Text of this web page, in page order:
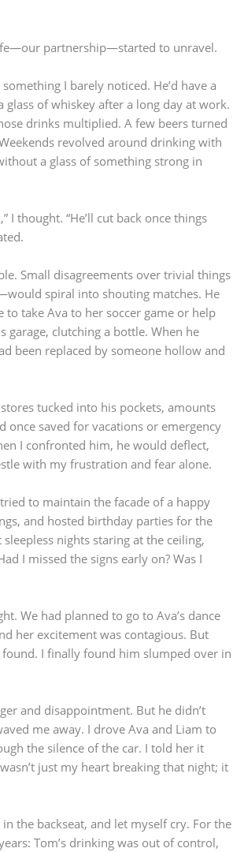
partnership—started to unravel.
I barely noticed. He’d have a
of whiskey after a long day at work.
drinks multiplied. A few beers turned
revolved around drinking with
a glass of something strong in
I thought. “He’ll cut back once things
Small disagreements over trivial things
spiral into shouting matches. He
take Ava to her soccer game or help
clutching a bottle. When he
been replaced by someone hollow and
tucked into his pockets, amounts
once saved for vacations or emergency
I confronted him, he would deflect,
with my frustration and fear alone.
to maintain the facade of a happy
and hosted birthday parties for the
nights staring at the ceiling,
I missed the signs early on? Was I
We had planned to go to Ava’s dance
her excitement was contagious. But
I finally found him slumped over in
and disappointment. But he didn’t
me away. I drove Ava and Liam to
the silence of the car. I told her it
just my heart breaking that night; it
the backseat, and let myself cry. For the
Tom’s drinking was out of control,